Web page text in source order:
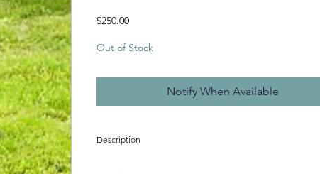
$250.00Price
Out of Stock
Notify When Available
Description